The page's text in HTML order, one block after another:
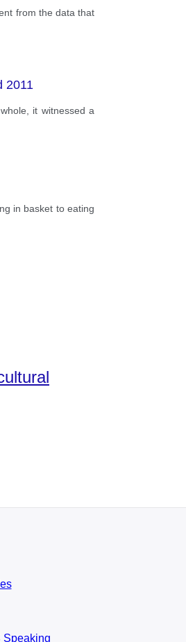
from the data that
2011
it witnessed a
in basket to eating
Speaking